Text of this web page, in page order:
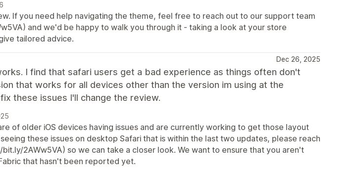
If you need help navigating the theme, feel free to reach out to our support team
and we'd be happy to walk you through it - taking a look at your store
tailored advice.
Dec 26, 2025
I find that safari users get a bad experience as things often don't
that works for all devices other than the version im using at the
these issues I'll change the review.
of older iOS devices having issues and are currently working to get those layout
these issues on desktop Safari that is within the last two updates, please reach
2AWw5VA) so we can take a closer look. We want to ensure that you aren't
that hasn't been reported yet.